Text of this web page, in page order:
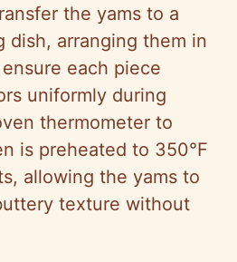
the yams to a
dish, arranging them in
each piece
uniformly during
thermometer to
is preheated to 350°F
allowing the yams to
texture without